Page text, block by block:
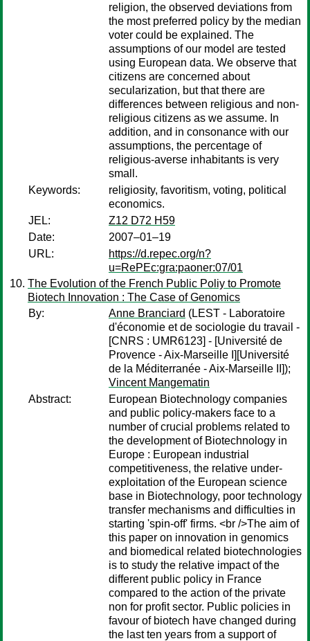
religion, the observed deviations from
the most preferred policy by the median
voter could be explained. The
assumptions of our model are tested
using European data. We observe that
citizens are concerned about
secularization, but that there are
differences between religious and non-
religious citizens as we assume. In
addition, and in consonance with our
assumptions, the percentage of
religious-averse inhabitants is very
small.
Keywords:
religiosity, favoritism, voting, political
economics.
JEL:
Z12 D72 H59
Date:
2007–01–19
URL:
https://d.repec.org/n?
u=RePEc:gra:paoner:07/01
The Evolution of the French Public Poliy to Promote
Biotech Innovation : The Case of Genomics
By:
Anne Branciard (LEST - Laboratoire
d'économie et de sociologie du travail -
[CNRS : UMR6123] - [Université de
Provence - Aix-Marseille I][Université
de la Méditerranée - Aix-Marseille II]);
Vincent Mangematin
Abstract:
European Biotechnology companies
and public policy-makers face to a
number of crucial problems related to
the development of Biotechnology in
Europe : European industrial
competitiveness, the relative under-
exploitation of the European science
base in Biotechnology, poor technology
transfer mechanisms and difficulties in
starting 'spin-off' firms. <br />The aim of
this paper on innovation in genomics
and biomedical related biotechnologies
is to study the relative impact of the
different public policy in France
compared to the action of the private
non for profit sector. Public policies in
favour of biotech have changed during
the last ten years from a support of